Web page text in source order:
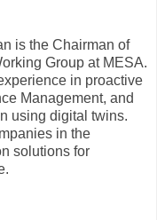
is the Chairman of
Group at MESA.
in proactive
Management, and
using digital twins.
in the
solutions for